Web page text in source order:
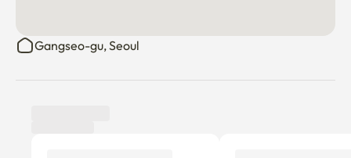
Gangseo-gu, Seoul